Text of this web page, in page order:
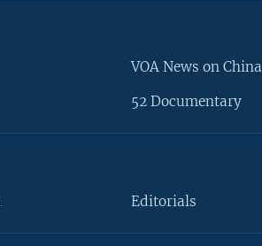
VOA News on China
52 Documentary
Editorials